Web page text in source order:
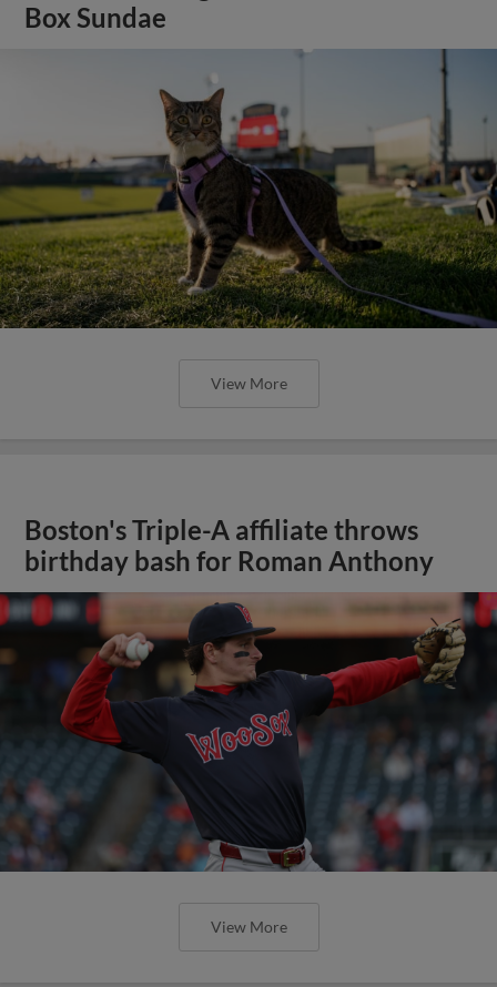
Box Sundae
View More
Boston's Triple-A affiliate throws
birthday bash for Roman Anthony
View More